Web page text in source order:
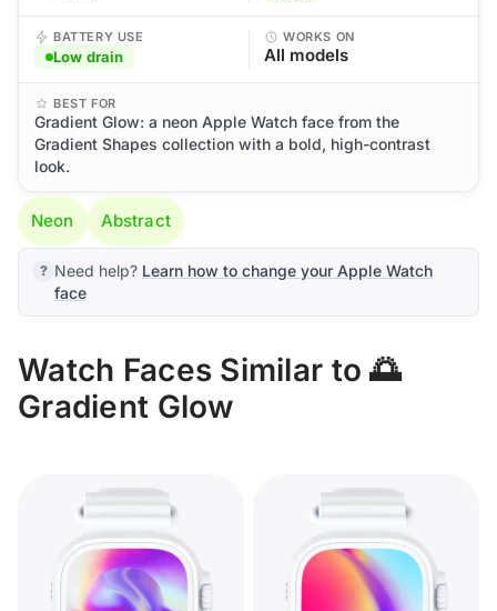
BATTERY USE
Low drain
WORKS ON
All models
BEST FOR
Gradient Glow: a neon Apple Watch face from the
Gradient Shapes collection with a bold, high-contrast
look.
Neon Abstract
Need help? Learn how to change your Apple Watch
face
Watch Faces Similar to 🌅
Gradient Glow